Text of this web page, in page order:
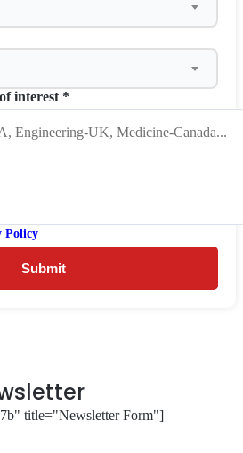
interest *
Policy
Submit
title="Newsletter Form"]